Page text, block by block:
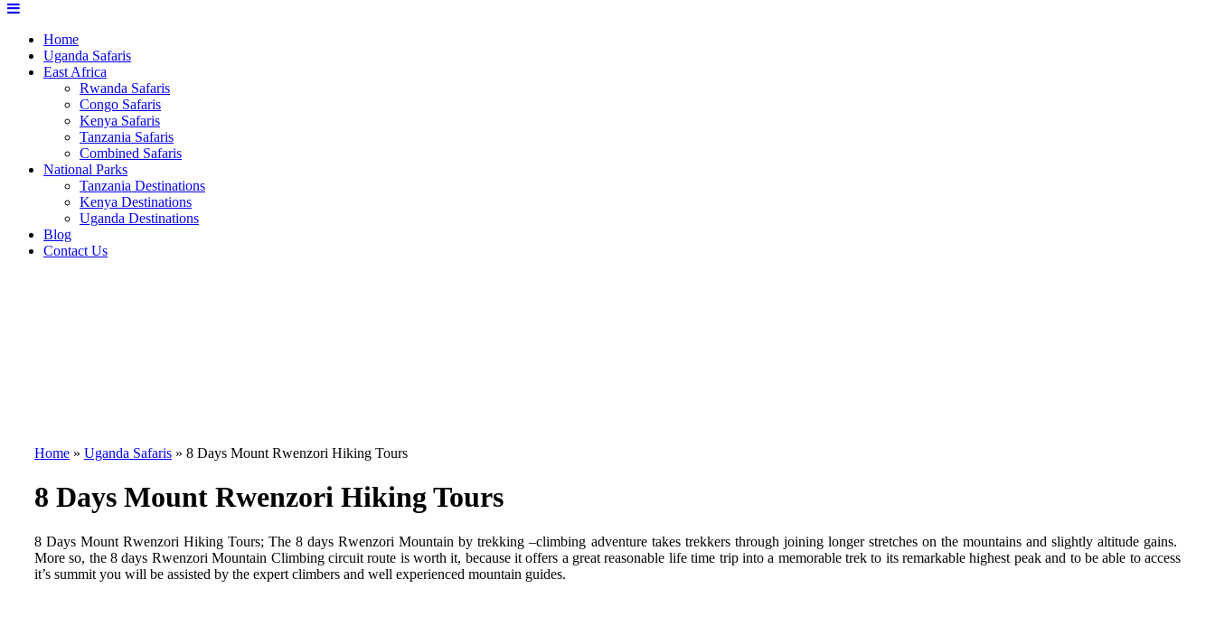
Home
Uganda Safaris
East Africa
Rwanda Safaris
Congo Safaris
Kenya Safaris
Tanzania Safaris
Combined Safaris
National Parks
Tanzania Destinations
Kenya Destinations
Uganda Destinations
Blog
Contact Us
Home » Uganda Safaris » 8 Days Mount Rwenzori Hiking Tours
8 Days Mount Rwenzori Hiking Tours
8 Days Mount Rwenzori Hiking Tours; The 8 days Rwenzori Mountain by trekking –climbing adventure takes trekkers through joining longer stretches on the mountains and slightly altitude gains.
More so, the 8 days Rwenzori Mountain Climbing circuit route is worth it, because it offers a great reasonable life time trip into a memorable trek to its remarkable highest peak and to be able to access
it’s summit you will be assisted by the expert climbers and well experienced mountain guides.